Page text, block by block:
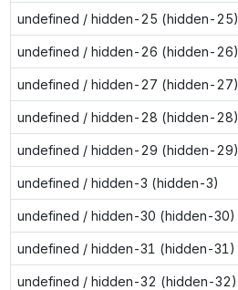
undefined / hidden-25 (hidden-25)
undefined / hidden-26 (hidden-26)
undefined / hidden-27 (hidden-27)
undefined / hidden-28 (hidden-28)
undefined / hidden-29 (hidden-29)
undefined / hidden-3 (hidden-3)
undefined / hidden-30 (hidden-30)
undefined / hidden-31 (hidden-31)
undefined / hidden-32 (hidden-32)